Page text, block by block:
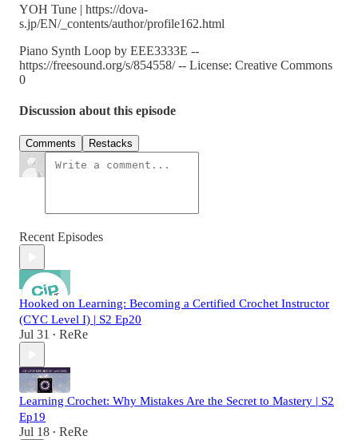
YOH Tune | https://dova-
s.jp/EN/_contents/author/profile162.html
Piano Synth Loop by EEE3333E --
https://freesound.org/s/854558/ -- License: Creative Commons
0
Discussion about this episode
Comments Restacks
Recent Episodes
Hooked on Learning: Becoming a Certified Crochet Instructor
(CYC Level I) | S2 Ep20
Jul 31 • ReRe
Learning Crochet: Why Mistakes Are the Secret to Mastery | S2
Ep19
Jul 18 • ReRe